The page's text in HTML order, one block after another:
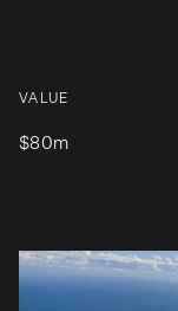
VALUE
$80m